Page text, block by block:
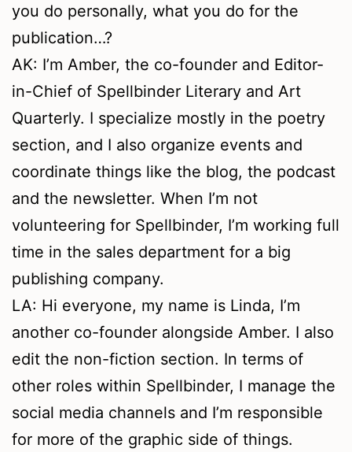
you do personally, what you do for the
publication…?
AK: I’m Amber, the co-founder and Editor-
in-Chief of Spellbinder Literary and Art
Quarterly. I specialize mostly in the poetry
section, and I also organize events and
coordinate things like the blog, the podcast
and the newsletter. When I’m not
volunteering for Spellbinder, I’m working full
time in the sales department for a big
publishing company.
LA: Hi everyone, my name is Linda, I’m
another co-founder alongside Amber. I also
edit the non-fiction section. In terms of
other roles within Spellbinder, I manage the
social media channels and I’m responsible
for more of the graphic side of things.